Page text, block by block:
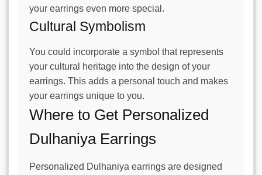
your earrings even more special.
Cultural Symbolism
You could incorporate a symbol that represents
your cultural heritage into the design of your
earrings. This adds a personal touch and makes
your earrings unique to you.
Where to Get Personalized
Dulhaniya Earrings
Personalized Dulhaniya earrings are designed